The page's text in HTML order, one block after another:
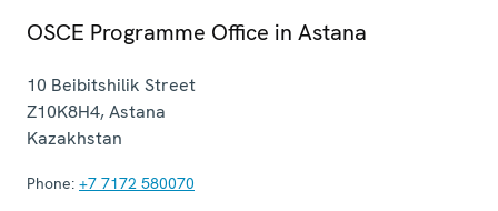
OSCE Programme Office in Astana
10 Beibitshilik Street
Z10K8H4,Astana
Kazakhstan
Phone: +7 7172 580070